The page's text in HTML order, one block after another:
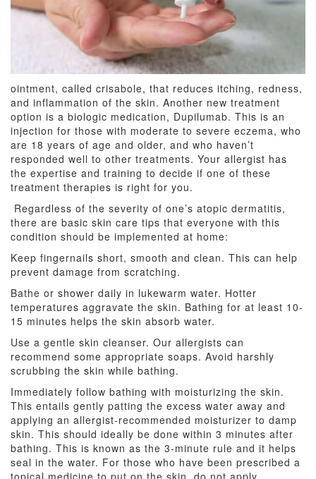
ointment, called crisabole, that reduces itching, redness,
and inflammation of the skin. Another new treatment
option is a biologic medication, Dupilumab. This is an
injection for those with moderate to severe eczema, who
are 18 years of age and older, and who haven’t
responded well to other treatments. Your allergist has
the expertise and training to decide if one of these
treatment therapies is right for you.
Regardless of the severity of one’s atopic dermatitis,
there are basic skin care tips that everyone with this
condition should be implemented at home:
Keep fingernails short, smooth and clean. This can help
prevent damage from scratching.
Bathe or shower daily in lukewarm water. Hotter
temperatures aggravate the skin. Bathing for at least 10-
15 minutes helps the skin absorb water.
Use a gentle skin cleanser. Our allergists can
recommend some appropriate soaps. Avoid harshly
scrubbing the skin while bathing.
Immediately follow bathing with moisturizing the skin.
This entails gently patting the excess water away and
applying an allergist-recommended moisturizer to damp
skin. This should ideally be done within 3 minutes after
bathing. This is known as the 3-minute rule and it helps
seal in the water. For those who have been prescribed a
topical medicine to put on the skin, do not apply